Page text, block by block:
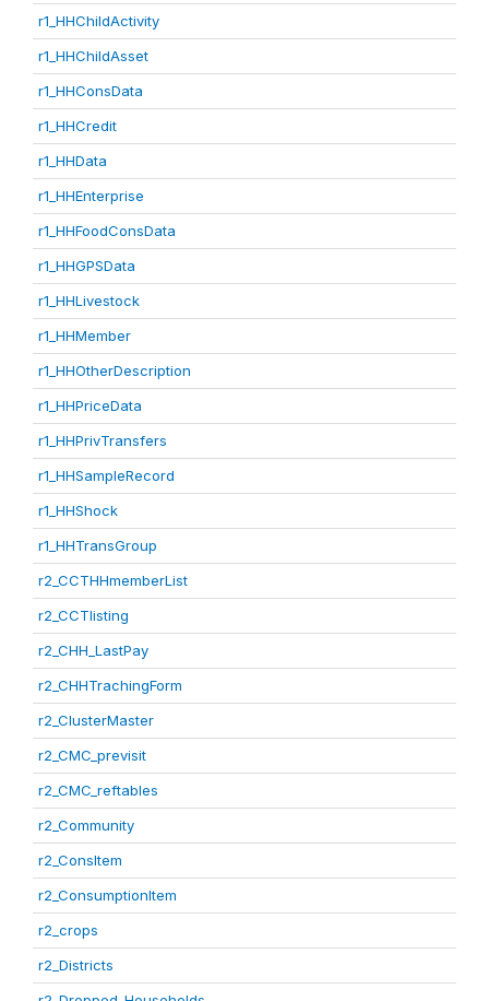
r1_HHChildActivity
r1_HHChildAsset
r1_HHConsData
r1_HHCredit
r1_HHData
r1_HHEnterprise
r1_HHFoodConsData
r1_HHGPSData
r1_HHLivestock
r1_HHMember
r1_HHOtherDescription
r1_HHPriceData
r1_HHPrivTransfers
r1_HHSampleRecord
r1_HHShock
r1_HHTransGroup
r2_CCTHHmemberList
r2_CCTlisting
r2_CHH_LastPay
r2_CHHTrachingForm
r2_ClusterMaster
r2_CMC_previsit
r2_CMC_reftables
r2_Community
r2_ConsItem
r2_ConsumptionItem
r2_crops
r2_Districts